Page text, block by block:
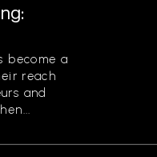
become a
reach
and